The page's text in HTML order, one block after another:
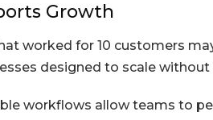
Growth
worked for 10 customers
designed to scale without
workflows allow teams to